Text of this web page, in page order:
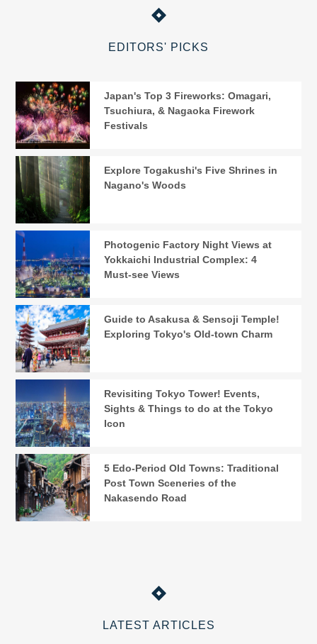
EDITORS' PICKS
Japan's Top 3 Fireworks: Omagari,
Tsuchiura, & Nagaoka Firework
Festivals
Explore Togakushi's Five Shrines in
Nagano's Woods
Photogenic Factory Night Views at
Yokkaichi Industrial Complex: 4
Must-see Views
Guide to Asakusa & Sensoji Temple!
Exploring Tokyo's Old-town Charm
Revisiting Tokyo Tower! Events,
Sights & Things to do at the Tokyo
Icon
5 Edo-Period Old Towns: Traditional
Post Town Sceneries of the
Nakasendo Road
LATEST ARTICLES